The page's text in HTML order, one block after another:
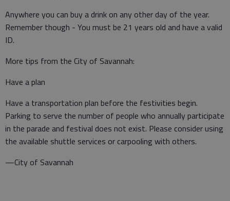
Anywhere you can buy a drink on any other day of the year.
Remember though - You must be 21 years old and have a valid
ID.
More tips from the City of Savannah:
Have a plan
Have a transportation plan before the festivities begin.
Parking to serve the number of people who annually participate
in the parade and festival does not exist. Please consider using
the available shuttle services or carpooling with others.
—City of Savannah